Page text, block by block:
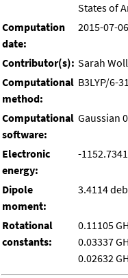
States of
Computation
date:
2015-07-06
Contributor(s): Sarah
Computational
method:
B3LYP/6-
Computational
software:
Gaussian
Electronic
energy:
-
Dipole
moment:
3.4114
Rotational
constants:
0.11105
0.03337
0.02632